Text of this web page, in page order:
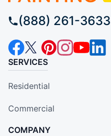
(888) 261-3633
SERVICES
Residential
Commercial
COMPANY